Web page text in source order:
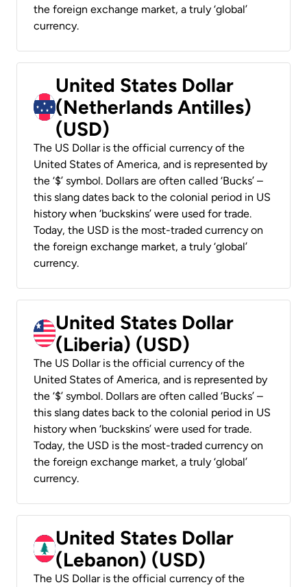
the foreign exchange market, a truly ‘global’
currency.
United States Dollar
(Netherlands Antilles)
(USD)
The US Dollar is the official currency of the
United States of America, and is represented by
the ‘$’ symbol. Dollars are often called ‘Bucks’ –
this slang dates back to the colonial period in US
history when ‘buckskins’ were used for trade.
Today, the USD is the most-traded currency on
the foreign exchange market, a truly ‘global’
currency.
United States Dollar
(Liberia) (USD)
The US Dollar is the official currency of the
United States of America, and is represented by
the ‘$’ symbol. Dollars are often called ‘Bucks’ –
this slang dates back to the colonial period in US
history when ‘buckskins’ were used for trade.
Today, the USD is the most-traded currency on
the foreign exchange market, a truly ‘global’
currency.
United States Dollar
(Lebanon) (USD)
The US Dollar is the official currency of the